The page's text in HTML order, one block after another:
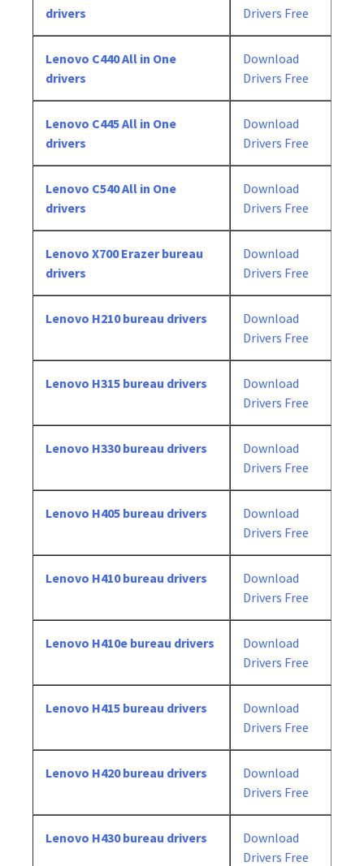
drivers
Drivers Free
Lenovo C440 All in One
drivers
Download
Drivers Free
Lenovo C445 All in One
drivers
Download
Drivers Free
Lenovo C540 All in One
drivers
Download
Drivers Free
Lenovo X700 Erazer bureau
drivers
Download
Drivers Free
Lenovo H210 bureau drivers
Download
Drivers Free
Lenovo H315 bureau drivers
Download
Drivers Free
Lenovo H330 bureau drivers
Download
Drivers Free
Lenovo H405 bureau drivers
Download
Drivers Free
Lenovo H410 bureau drivers
Download
Drivers Free
Lenovo H410e bureau drivers
Download
Drivers Free
Lenovo H415 bureau drivers
Download
Drivers Free
Lenovo H420 bureau drivers
Download
Drivers Free
Lenovo H430 bureau drivers
Download
Drivers Free